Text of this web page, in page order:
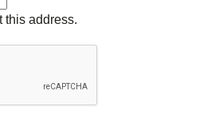
this address.